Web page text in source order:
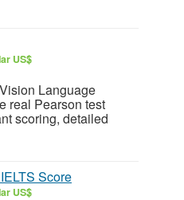
US$
Language
real Pearson test
scoring, detailed
Score
US$